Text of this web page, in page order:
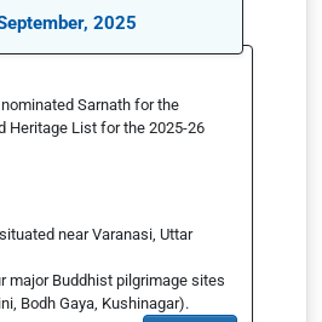
2025
Sarnath for the
Heritage List for the 2025-26
near Varanasi, Uttar
major Buddhist pilgrimage sites
Bodh Gaya, Kushinagar).